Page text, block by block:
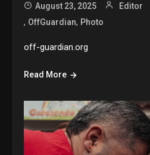
August 23, 2025 Editor
, OffGuardian, Photo
off-guardian.org
Read More